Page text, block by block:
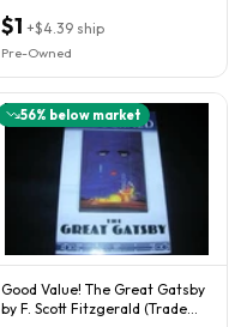
$1 +$4.39 ship
Pre-Owned
56% below market
Good Value! The Great Gatsby
by F. Scott Fitzgerald (Trade